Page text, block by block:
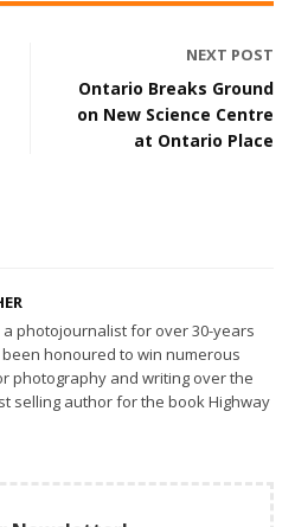
NEXT POST
Ontario Breaks Ground
on New Science Centre
at Ontario Place
photojournalist for over 30-years
honoured to win numerous
photography and writing over the
selling author for the book Highway